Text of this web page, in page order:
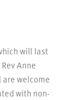
will last
Anne
are welcome
with non-